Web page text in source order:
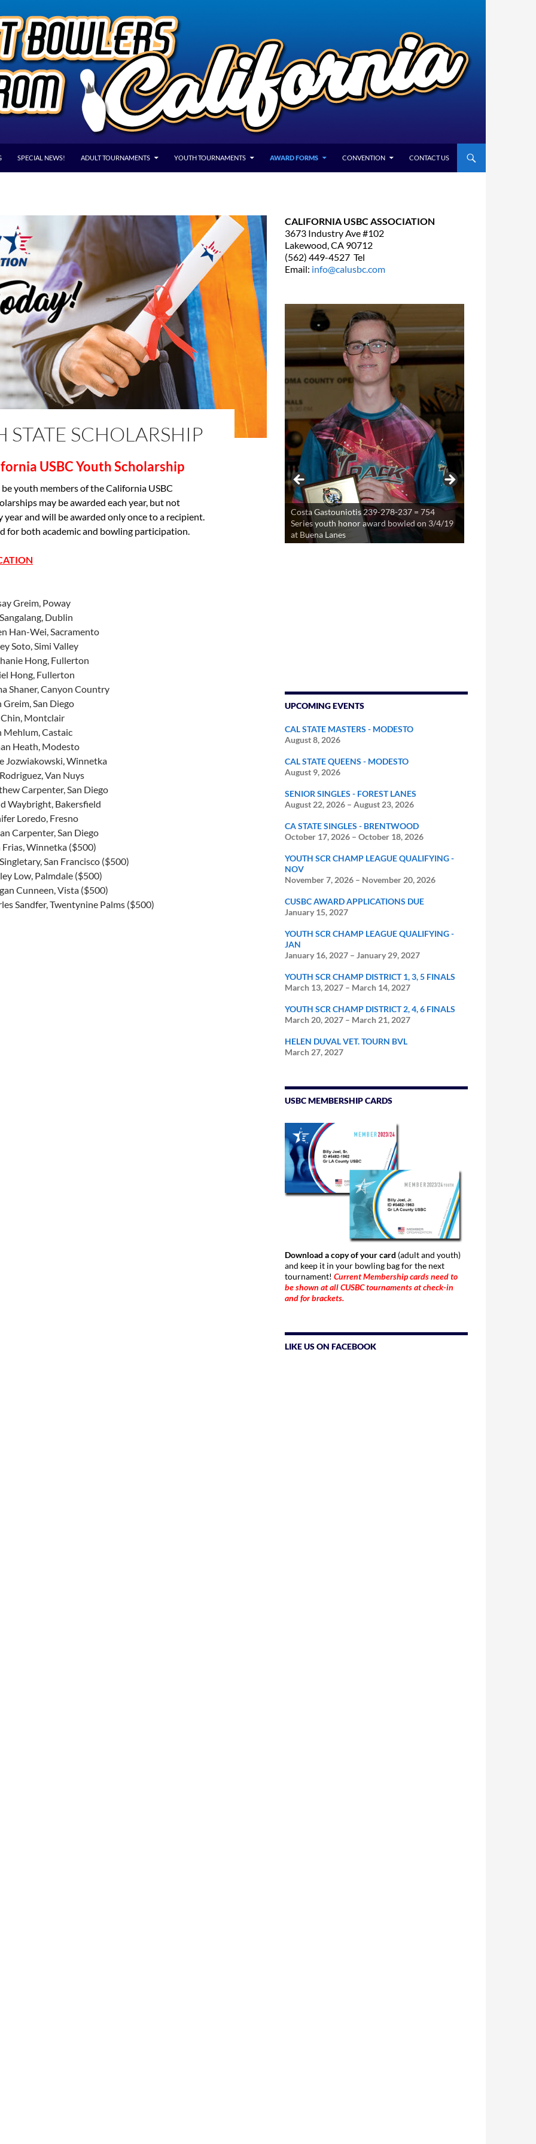
SPECIAL NEWS! ADULT TOURNAMENTS YOUTH TOURNAMENTS AWARD FORMS CONVENTION CONTACT US
STATE SCHOLARSHIP
USBCYouth Scholarship
youth members of the California USBC
may be awarded each year, but not
year and will be awarded only once to a recipient.
for both academic and bowling participation.
Greim, Poway
Dublin
Han-Wei, Sacramento
Soto, Simi Valley
Hong, Fullerton
Hong, Fullerton
Shaner, Canyon Country
Greim, San Diego
Montclair
Mehlum, Castaic
Heath, Modesto
Jozwiakowski, Winnetka
Van Nuys
Carpenter, San Diego
Waybright, Bakersfield
Loredo, Fresno
Carpenter, San Diego
Frias, Winnetka ($500)
San Francisco ($500)
Low, Palmdale ($500)
Cunneen, Vista ($500)
Sandfer, Twentynine Palms ($500)
CALIFORNIA USBC ASSOCIATION
3673 Industry Ave #102
Lakewood, CA 90712
(562) 449-4527 Tel
Email: info@calusbc.com
Costa Gastouniotis 239-278-237 = 754
Series youth honor award bowled on 3/4/19
at Buena Lanes
Theresa Miller 220-253-234 = 707 Series
youth award bowled on 3/21/19 at Buena
Lanes.
UPCOMING EVENTS
CAL STATE MASTERS - MODESTO
August 8, 2026
CAL STATE QUEENS - MODESTO
August 9, 2026
SENIOR SINGLES - FOREST LANES
August 22, 2026 – August 23, 2026
CA STATE SINGLES - BRENTWOOD
October 17, 2026 – October 18, 2026
YOUTH SCR CHAMP LEAGUE QUALIFYING -
NOV
November 7, 2026 – November 20, 2026
CUSBC AWARD APPLICATIONS DUE
January 15, 2027
YOUTH SCR CHAMP LEAGUE QUALIFYING -
JAN
January 16, 2027 – January 29, 2027
YOUTH SCR CHAMP DISTRICT 1, 3, 5 FINALS
March 13, 2027 – March 14, 2027
YOUTH SCR CHAMP DISTRICT 2, 4, 6 FINALS
March 20, 2027 – March 21, 2027
HELEN DUVAL VET. TOURN BVL
March 27, 2027
USBC MEMBERSHIP CARDS
Download a copy of your card (adult and youth)
and keep it in your bowling bag for the next
tournament! Current Membership cards need to
be shown at all CUSBC tournaments at check-in
and for brackets.
LIKE US ON FACEBOOK